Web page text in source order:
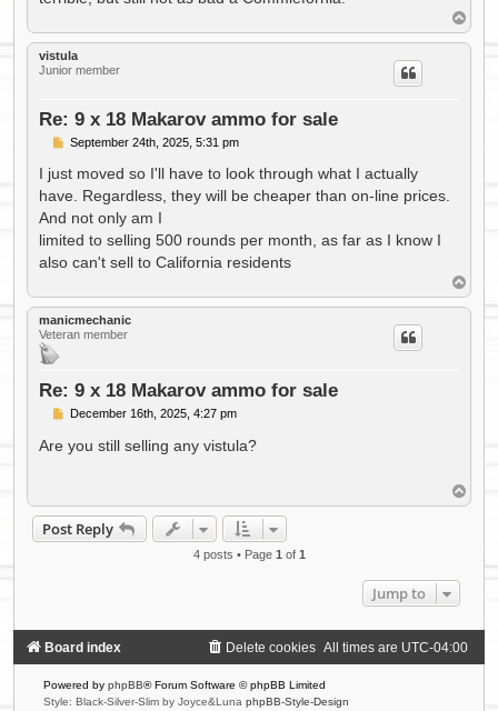
o
p
vistula
Junior member
Re: 9 x 18 Makarov ammo for sale
P
s
September 24th, 2025, 5:31 pm
I just moved so I'll have to look through what I actually
have. Regardless, they will be cheaper than on-line prices.
And not only am I
limited to selling 500 rounds per month, as far as I know I
also can't sell to California residents
o
p
manicmechanic
Veteran member
Re: 9 x 18 Makarov ammo for sale
P
s
t
December 16th, 2025, 4:27 pm
Are you still selling any vistula?
o
Post Reply
4 posts • Page 1 of 1
Jump to
Board index All times are UTC-04:00
Delete cookies
Powered by phpBB® Forum Software © phpBB Limited
Style: Black-Silver-Slim by Joyce&Luna phpBB-Style-Design